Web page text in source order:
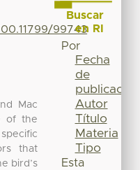
99743
Mac
of the
that
bird’s
Buscar
en RI
Por
Fecha
de
publicación
Autor
Título
Materia
Tipo
Esta